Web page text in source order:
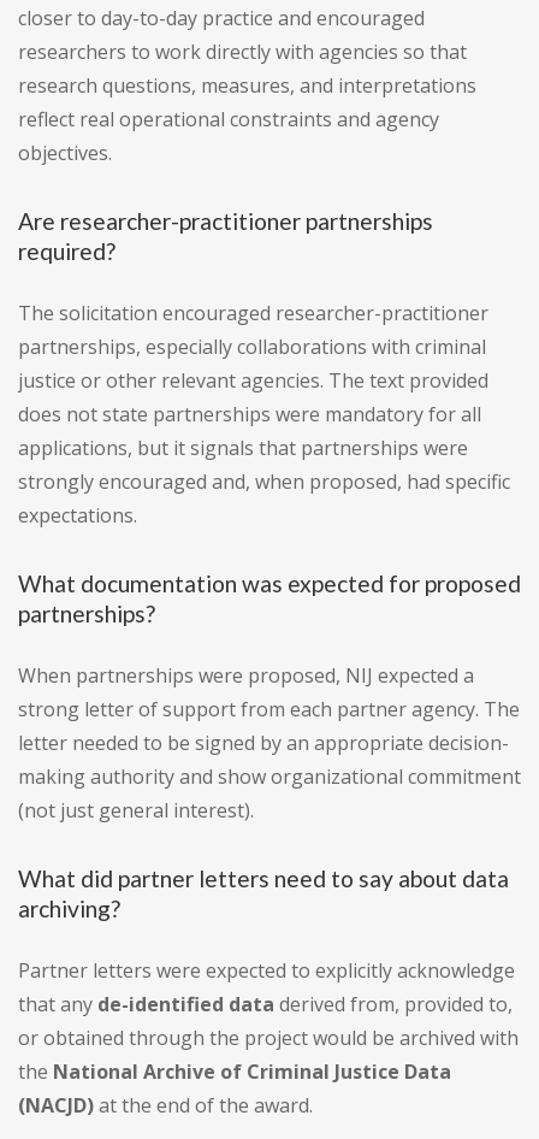
closer to day-to-day practice and encouraged
researchers to work directly with agencies so that
research questions, measures, and interpretations
reflect real operational constraints and agency
objectives.
Are researcher-practitioner partnerships
required?
The solicitation encouraged researcher-practitioner
partnerships, especially collaborations with criminal
justice or other relevant agencies. The text provided
does not state partnerships were mandatory for all
applications, but it signals that partnerships were
strongly encouraged and, when proposed, had specific
expectations.
What documentation was expected for proposed
partnerships?
When partnerships were proposed, NIJ expected a
strong letter of support from each partner agency. The
letter needed to be signed by an appropriate decision-
making authority and show organizational commitment
(not just general interest).
What did partner letters need to say about data
archiving?
Partner letters were expected to explicitly acknowledge
that any de-identified data derived from, provided to,
or obtained through the project would be archived with
the National Archive of Criminal Justice Data
(NACJD)at the end of the award.